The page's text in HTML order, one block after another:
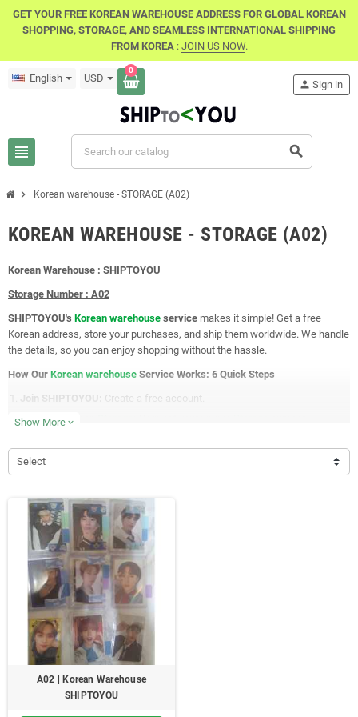
GET YOUR FREE KOREAN WAREHOUSE ADDRESS FOR GLOBAL KOREAN
SHOPPING, STORAGE, AND SEAMLESS INTERNATIONAL SHIPPING
FROM KOREA : JOIN US NOW.
English USD
0
view_headline search
person Sign in
chevron_right Korean warehouse - STORAGE (A02)
KOREAN WAREHOUSE - STORAGE (A02)
Korean Warehouse : SHIPTOYOU
Storage Number : A02
SHIPTOYOU's Korean warehouse service makes it simple! Get a free
Korean address, store your purchases, and ship them worldwide. We handle
the details, so you can enjoy shopping without the hassle.
How Our Korean warehouse Service Works: 6 Quick Steps
Join SHIPTOYOU:
Create a free account.
Get Your Korean
Korean Address: 경상남도 양산시 양주로 154(중부동, 대동황토방아파
트) 104동 302호 [Your Storage Number]
Check Your Storage:We'll upload photos and details of your items.
Pay for Shipping:Add items to your cart and choose your payment
method.
Ship Worldwide:We'll send your items using your chosen shipping
method.
Why Choose Our Korean Warehouse Service ?
Free Korean Warehouse Address:
Consolidation:Combine orders to save on shipping.
Global Shipping:We ship to almost any country.
Show More expand_more
Select
A02 | Korean Warehouse
SHIPTOYOU